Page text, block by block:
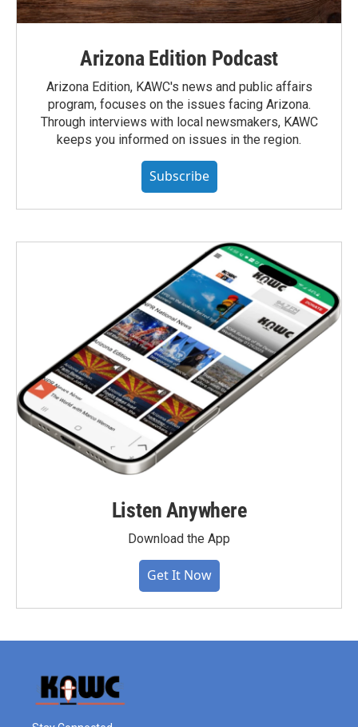
Arizona Edition Podcast
Arizona Edition, KAWC's news and public affairs
program, focuses on the issues facing Arizona.
Through interviews with local newsmakers, KAWC
keeps you informed on issues in the region.
Subscribe
Listen Anywhere
Download the App
Get It Now